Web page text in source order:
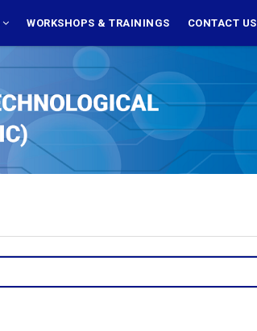
WORKSHOPS & TRAININGS CONTACT US